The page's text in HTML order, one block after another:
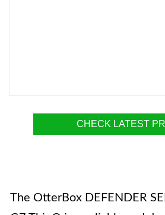
CHECK LATEST
The OtterBox DEFENDER